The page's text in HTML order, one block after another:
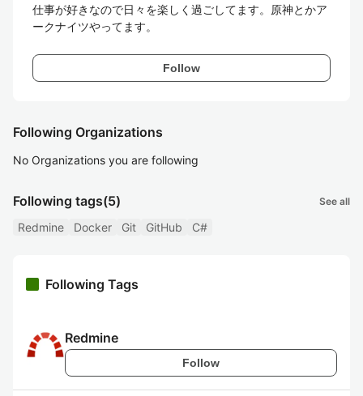
仕事が好きなので日々を楽しく過ごしてます。原神とかア
ークナイツやってます。
Follow
Following Organizations
No Organizations you are following
Following tags(5) See all
Redmine Docker Git GitHub C#
Following Tags
Redmine
Follow